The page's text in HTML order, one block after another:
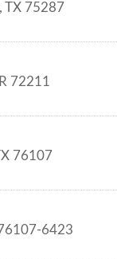
, TX 75287
72211
76107
6423